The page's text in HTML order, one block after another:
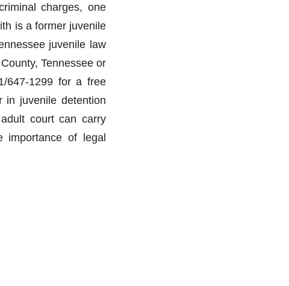
charges, one
is a former juvenile
juvenile law
Tennessee or
647-1299 for a free
in juvenile detention
court can carry
importance of legal